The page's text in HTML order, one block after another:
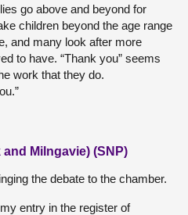
go above and beyond for
children beyond the age range
and many look after more
to have. “Thank you” seems
work that they do.
Milngavie) (SNP)
the debate to the chamber.
entry in the register of